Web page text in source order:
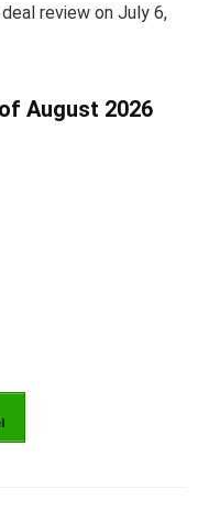
review on July 6,
August 2026